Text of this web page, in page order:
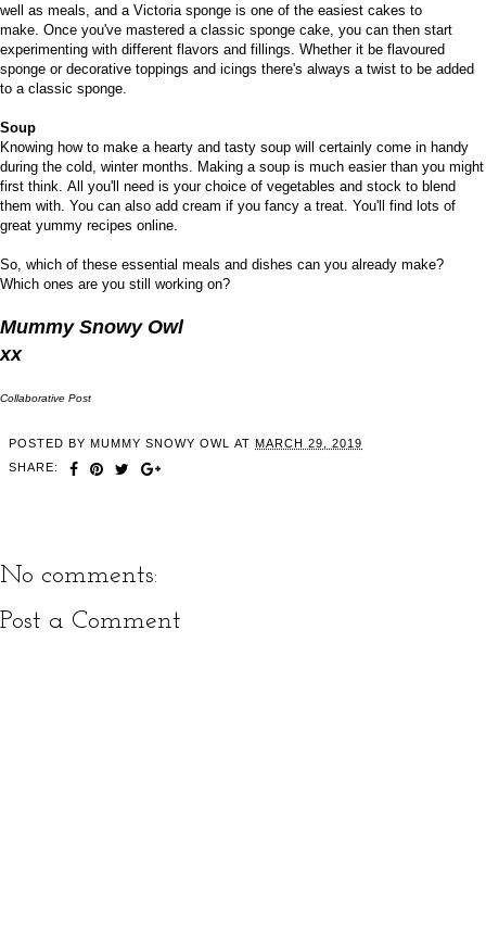
well as meals, and a Victoria sponge is one of the easiest cakes to
make. Once you've mastered a classic sponge cake, you can then start
experimenting with different flavors and fillings. Whether it be flavoured
sponge or decorative toppings and icings there's always a twist to be added
to a classic sponge.
Soup
Knowing how to make a hearty and tasty soup will certainly come in handy
during the cold, winter months. Making a soup is much easier than you might
first think. All you'll need is your choice of vegetables and stock to blend
them with. You can also add cream if you fancy a treat. You'll find lots of
great yummy recipes online.
So, which of these essential meals and dishes can you already make?
Which ones are you still working on?
Mummy Snowy Owl
xx
Collaborative Post
POSTED BY MUMMY SNOWY OWL AT MARCH 29, 2019
SHARE:
No comments:
Post a Comment